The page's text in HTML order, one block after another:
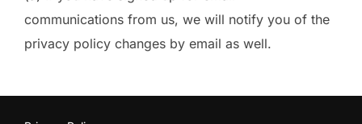
communications from us, we will notify you of the
privacy policy changes by email as well.